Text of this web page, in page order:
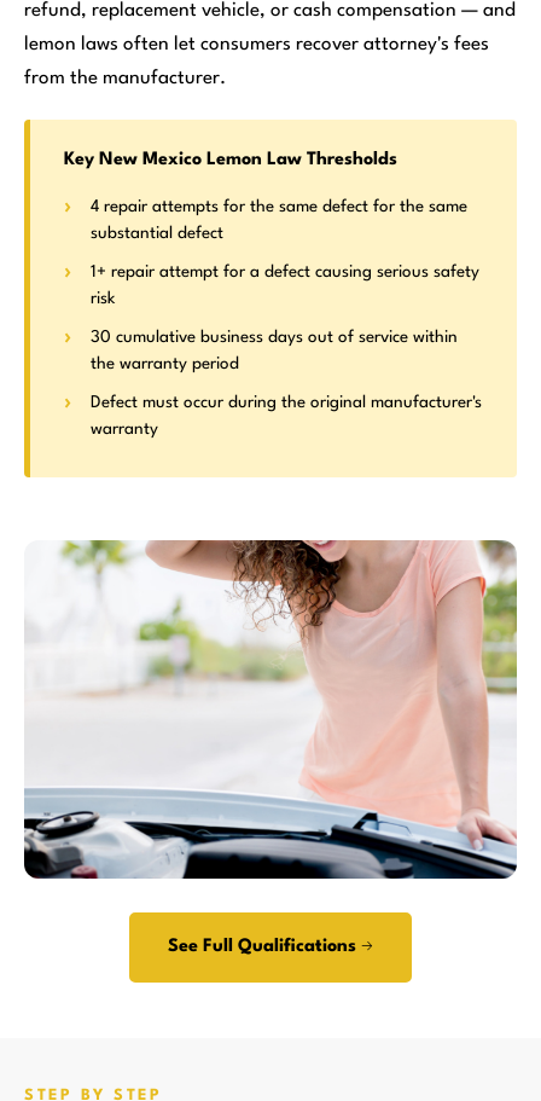
refund, replacement vehicle, or cash compensation — and
lemon laws often let consumers recover attorney's fees
from the manufacturer.
Key New Mexico Lemon Law Thresholds
4 repair attempts for the same defect for the same
substantial defect
1+ repair attempt for a defect causing serious safety
risk
30 cumulative business days out of service within
the warranty period
Defect must occur during the original manufacturer's
warranty
See Full Qualifications →
STEP BY STEP